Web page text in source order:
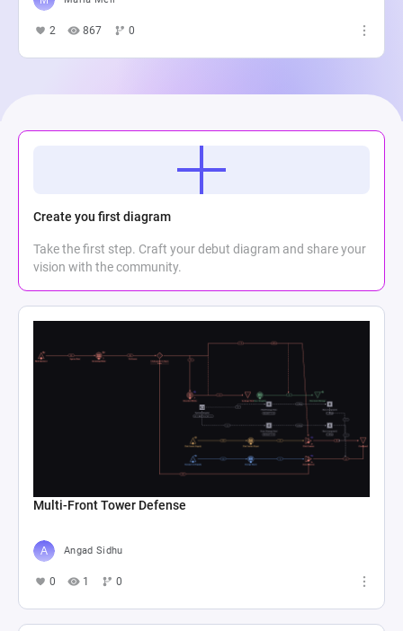
2 867 0
Create you first diagram
Take the first step. Craft your debut diagram and share your
vision with the community.
Multi-Front Tower Defense
Angad Sidhu
0 1 0